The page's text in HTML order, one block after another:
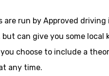
are run by Approved
can give you some
choose to include a
any time.